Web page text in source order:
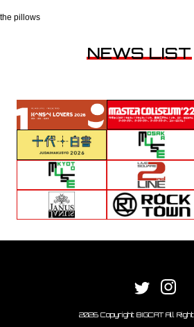
the pillows
NEWS LIST
2026 Copyright BIGCAT All